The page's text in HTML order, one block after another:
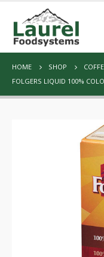
HOME SHOP
FOLGERS LIQUID 100%